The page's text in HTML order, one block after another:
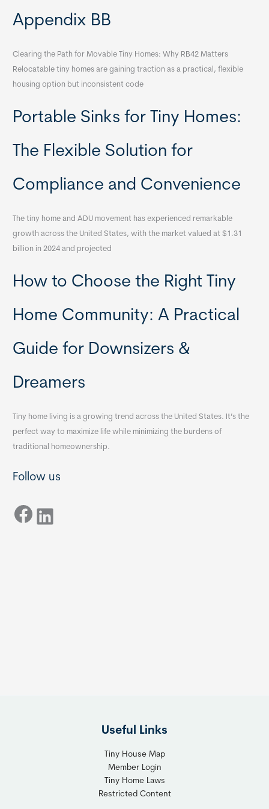
Appendix BB
Clearing the Path for Movable Tiny Homes: Why RB42 Matters
Relocatable tiny homes are gaining traction as a practical, flexible
housing option but inconsistent code
Portable Sinks for Tiny Homes:
The Flexible Solution for
Compliance and Convenience
The tiny home and ADU movement has experienced remarkable
growth across the United States, with the market valued at $1.31
billion in 2024 and projected
How to Choose the Right Tiny
Home Community: A Practical
Guide for Downsizers &
Dreamers
Tiny home living is a growing trend across the United States. It’s the
perfect way to maximize life while minimizing the burdens of
traditional homeownership.
Follow us
Facebook LinkedIn
Useful Links
Tiny House Map
Member Login
Tiny Home Laws
Restricted Content